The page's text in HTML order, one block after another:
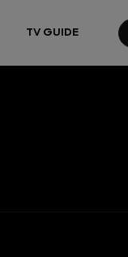
TV GUIDE